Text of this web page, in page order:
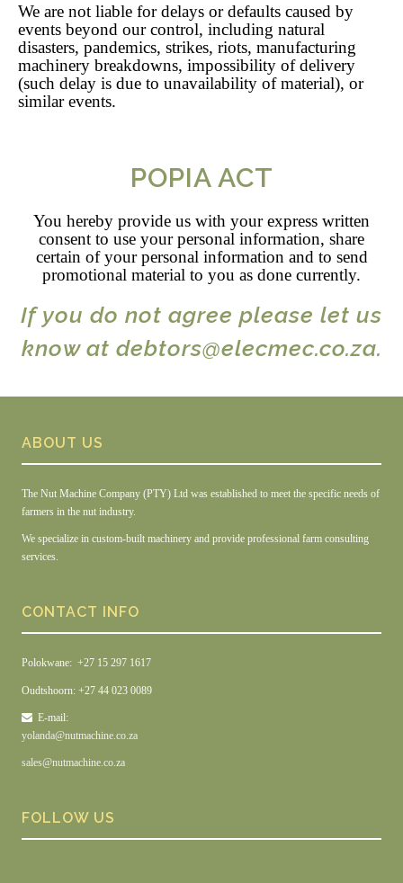
We are not liable for delays or defaults caused by
events beyond our control, including natural
disasters, pandemics, strikes, riots, manufacturing
machinery breakdowns, impossibility of delivery
(such delay is due to unavailability of material), or
similar events.
POPIA ACT
You hereby provide us with your express written
consent to use your personal information, share
certain of your personal information and to send
promotional material to you as done currently.
If you do not agree please let us
know at debtors@elecmec.co.za.
ABOUT US
The Nut Machine Company (PTY) Ltd was established to meet the specific needs of
farmers in the nut industry.
We specialize in custom-built machinery and provide professional farm consulting
services.
CONTACT INFO
Polokwane: +27 15 297 1617
Oudtshoorn: +27 44 023 0089
E-mail:
yolanda@nutmachine.co.za
sales@nutmachine.co.za
FOLLOW US